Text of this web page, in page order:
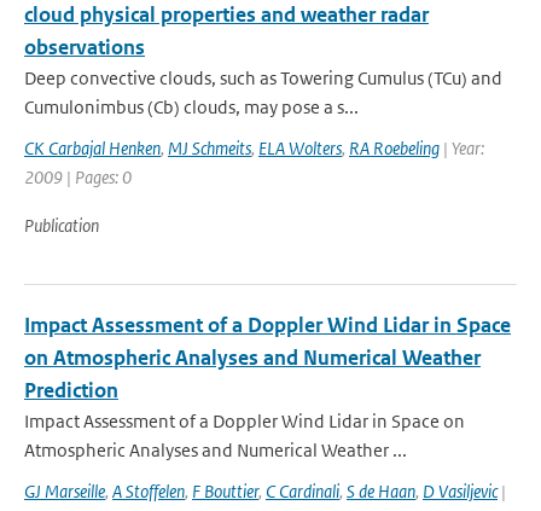
cloud physical properties and weather radar
observations
Deep convective clouds, such as Towering Cumulus (TCu) and
Cumulonimbus (Cb) clouds, may pose a s...
CK Carbajal Henken, MJ Schmeits, ELA Wolters, RA Roebeling | Year:
2009 | Pages: 0
Publication
Impact Assessment of a Doppler Wind Lidar in Space
on Atmospheric Analyses and Numerical Weather
Prediction
Impact Assessment of a Doppler Wind Lidar in Space on
Atmospheric Analyses and Numerical Weather ...
GJ Marseille, A Stoffelen, F Bouttier, C Cardinali, S de Haan, D Vasiljevic|